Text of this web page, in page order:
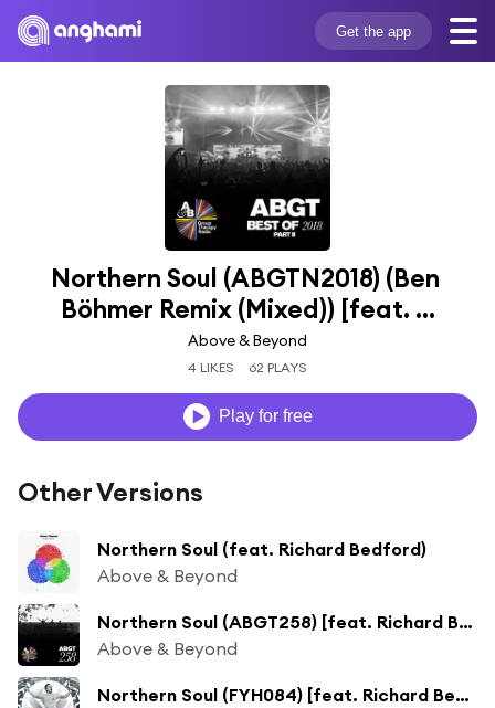
Get the app
Northern Soul (ABGTN2018) (Ben
Böhmer Remix (Mixed)) [feat. ...
Above & Beyond
4 LIKES 62 PLAYS
Play for free
Other Versions
Northern Soul (feat. Richard Bedford)
Above & Beyond
Northern Soul (ABGT258) [feat. Richard Bedford]
Above & Beyond
Northern Soul (FYH084) [feat. Richard Bedford]